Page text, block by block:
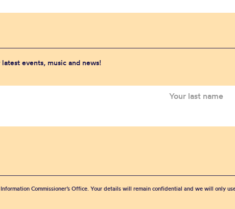
events, music and news!
Commissioner’s Office. Your details will remain confidential and we will only